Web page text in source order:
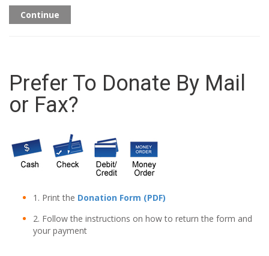
Continue
Prefer To Donate By Mail
or Fax?
1. Print the Donation Form (PDF)
2. Follow the instructions on how to return the form and
your payment